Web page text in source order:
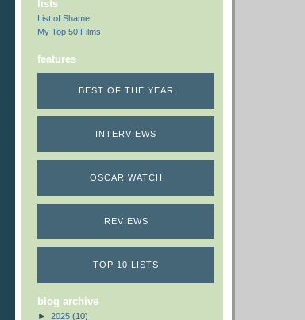
lists
List of Shame
My Top 50 Films
features
BEST OF THE YEAR
INTERVIEWS
OSCAR WATCH
REVIEWS
TOP 10 LISTS
blog archive
► 2025 (10)